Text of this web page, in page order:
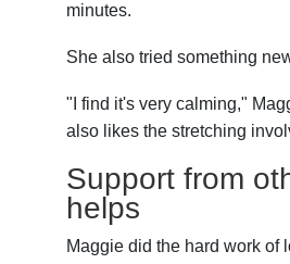
minutes.
She also tried something
"I find it's very calming,"
also likes the stretching
Support from
helps
Maggie did the hard work of